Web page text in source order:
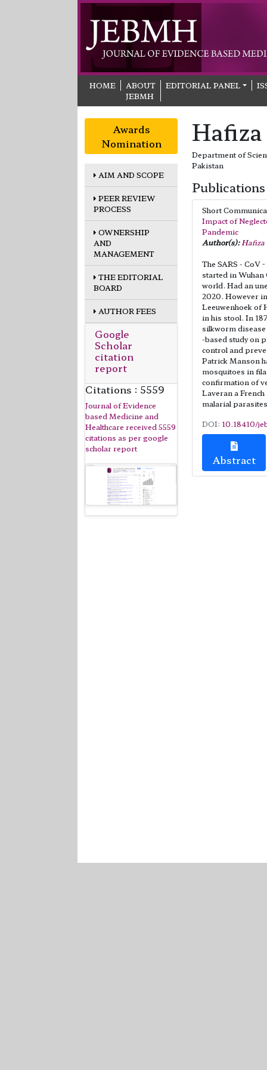
HOME
ABOUT
JEBMH
EDITORIAL PANEL
Awards
Nomination
AIM AND SCOPE
PEER REVIEW
PROCESS
OWNERSHIP
AND
MANAGEMENT
THE EDITORIAL
BOARD
AUTHOR FEES
Google
Scholar
citation
report
Citations : 5559
Journal of Evidence
based Medicine and
Healthcare received 5559
citations as per google
scholar report
Hafiza
Department of
Pakistan
Publications
Short
Impact of
Pandemic
Author(s): Hafiza
The SARS - CoV
started in Wuhan
world. Had an
2020. However
Leeuwenhoek of
in his stool. In
silkworm
-based study on
control and
Patrick Manson
mosquitoes in
confirmation of
Laveran a
malarial
DOI: 10.18410/
Abstract